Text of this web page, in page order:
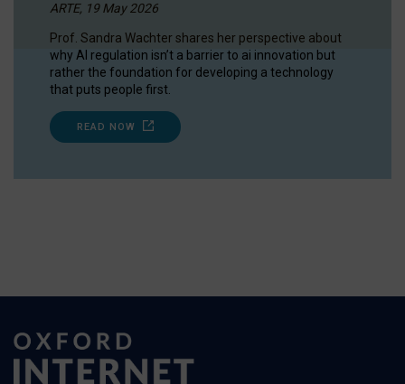
ARTE, 19 May 2026
Prof. Sandra Wachter shares her perspective about
why AI regulation isn’t a barrier to ai innovation but
rather the foundation for developing a technology
that puts people first.
READ NOW